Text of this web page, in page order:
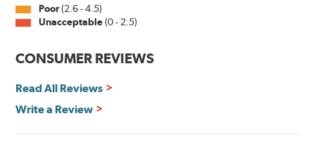
withstand 400 hours of salt spray testing without
corroding, it is applied on all non-friction surfaces to
E-Coating Advantages
Uniform coating thickness over all areas including sharp
corners, recesses and areas that are hard to reach with
Poor(2.6 - 4.5)
Unacceptable(0 - 2.5)
CONSUMER REVIEWS
Read All Reviews
Write a Review